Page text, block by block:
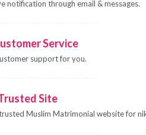
notification through email & messages.
Service
support for you.
Site
Muslim Matrimonial website for